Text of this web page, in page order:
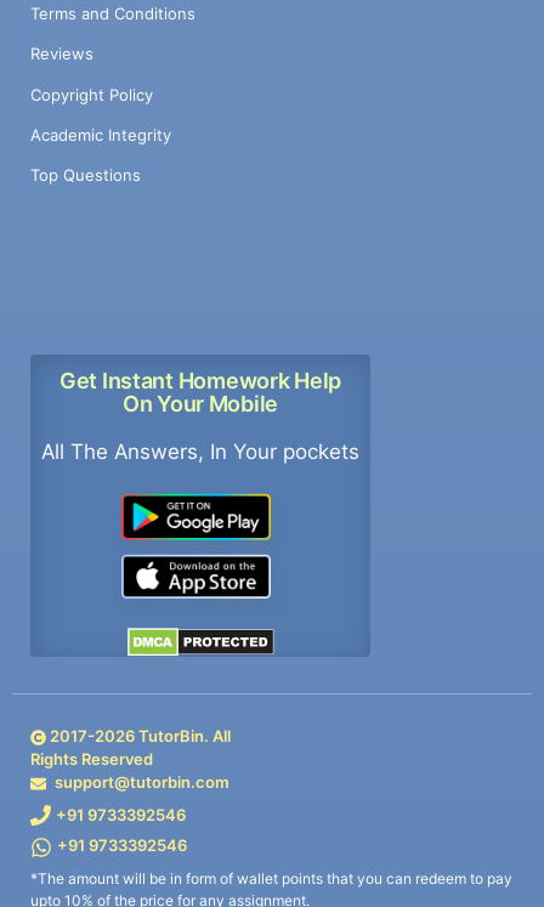
Terms and Conditions
Reviews
Copyright Policy
Academic Integrity
Top Questions
Get Instant Homework Help
On Your Mobile
All The Answers, In Your pockets
2017-2026TutorBin. All
Rights Reserved
support@tutorbin.com
+91 9733392546
+91 9733392546
*The amount will be in form of wallet points that you can redeem to pay
upto 10% of the price for any assignment.